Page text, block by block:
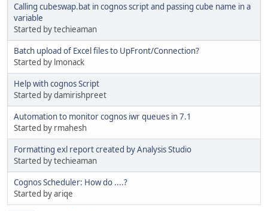
Calling cubeswap.bat in cognos script and passing cube name in a
variable
Started by techieaman
Batch upload of Excel files to UpFront/Connection?
Started by lmonack
Help with cognos Script
Started by damirishpreet
Automation to monitor cognos iwr queues in 7.1
Started by rmahesh
Formatting exl report created by Analysis Studio
Started by techieaman
Cognos Scheduler: How do ....?
Started by ariqe